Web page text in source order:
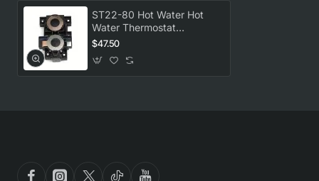
ST22-80 Hot Water Hot
Water Thermostat
Universal GENUINE Part
$47.50